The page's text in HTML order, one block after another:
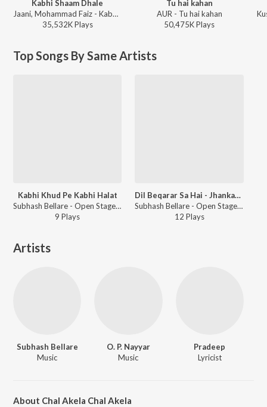
Kabhi Shaam Dhale
Jaani, Mohammad Faiz - Kabhi Shaam Dhale
35,532KPlays
Tu hai kahan
AUR - Tu hai kahan
50,475KPlays
Top Songs By Same Artists
Kabhi Khud Pe Kabhi Halat
Subhash Bellare - Open Stage Recreations - Vol 43
9 Plays
Dil Beqarar Sa Hai - Jhankar Beats
Subhash Bellare - Open Stage Melodies - Vol 88
12 Plays
Artists
Subhash Bellare
Music
O. P. Nayyar
Music
Pradeep
Lyricist
About Chal Akela Chal Akela